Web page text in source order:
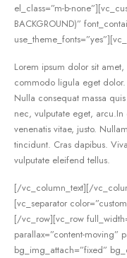
el_class=”m-b-
BACKGROUND)”
Lorem ipsum dolor sit
commodo ligula eget
Nulla consequat massa
nec, vulputate eget,
venenatis vitae, justo.
tincidunt. Cras dapibus.
vulputate eleifend tellus.
[/vc_column_text][/
[vc_separator
[/vc_row][vc_row
parallax=”content-moving”
bg_img_attach=”fixed”